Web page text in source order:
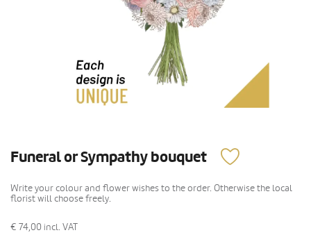
Funeral or Sympathy bouquet
Write your colour and flower wishes to the order. Otherwise the local
florist will choose freely.
€ 74,00 incl. VAT